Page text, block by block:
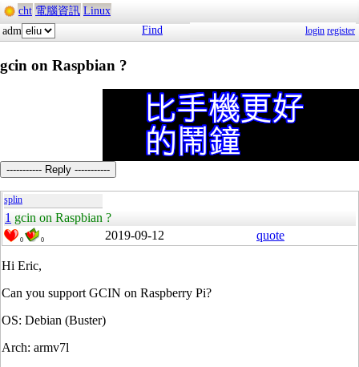
cht 電腦資訊 Linux
adm
Find login register
gcin on Raspbian ?
----------- Reply -----------
splin
1 gcin on Raspbian ?
0 0 2019-09-12 quote
Hi Eric,
Can you support GCIN on Raspberry Pi?
OS: Debian (Buster)
Arch: armv7l